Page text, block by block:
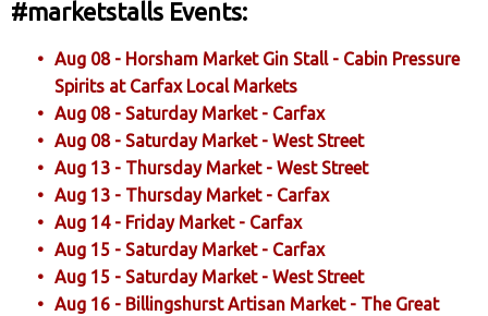
#marketstalls Events:
Aug 08 - Horsham Market Gin Stall - Cabin Pressure
Spirits at Carfax Local Markets
Aug 08 - Saturday Market - Carfax
Aug 08 - Saturday Market - West Street
Aug 13 - Thursday Market - West Street
Aug 13 - Thursday Market - Carfax
Aug 14 - Friday Market - Carfax
Aug 15 - Saturday Market - Carfax
Aug 15 - Saturday Market - West Street
Aug 16 - Billingshurst Artisan Market - The Great